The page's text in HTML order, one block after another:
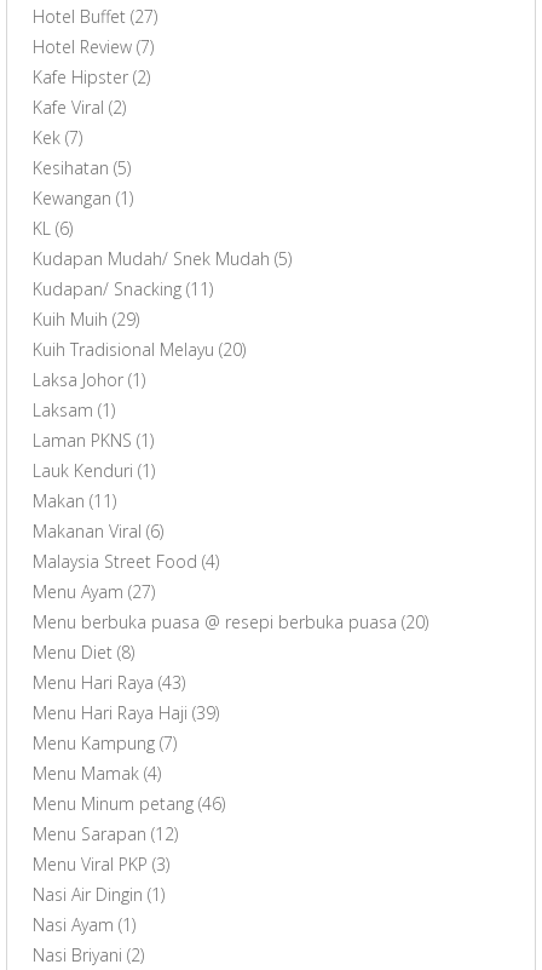
Hotel Buffet (27)
Hotel Review (7)
Kafe Hipster (2)
Kafe Viral (2)
Kek (7)
Kesihatan (5)
Kewangan (1)
KL (6)
Kudapan Mudah/ Snek Mudah (5)
Kudapan/ Snacking (11)
Kuih Muih (29)
Kuih Tradisional Melayu (20)
Laksa Johor (1)
Laksam (1)
Laman PKNS (1)
Lauk Kenduri (1)
Makan (11)
Makanan Viral (6)
Malaysia Street Food (4)
Menu Ayam (27)
Menu berbuka puasa @ resepi berbuka puasa (20)
Menu Diet (8)
Menu Hari Raya (43)
Menu Hari Raya Haji (39)
Menu Kampung (7)
Menu Mamak (4)
Menu Minum petang (46)
Menu Sarapan (12)
Menu Viral PKP (3)
Nasi Air Dingin (1)
Nasi Ayam (1)
Nasi Briyani (2)